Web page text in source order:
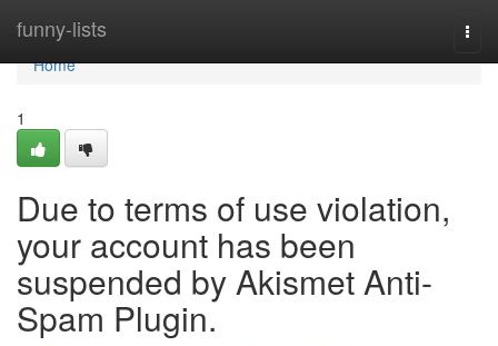
funny-lists
Home
Home
1
Due to terms of use violation,
your account has been
suspended by Akismet Anti-
Spam Plugin.